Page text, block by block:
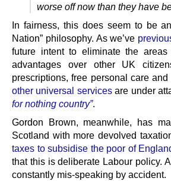
worse off now than they have
In fairness, this does seem to be
Nation” philosophy. As we’ve
future intent to eliminate the
advantages over other UK
prescriptions, free personal care
other universal servicesare under
for nothing country”.
Gordon Brown, meanwhile, has
Scotland with more devolved
taxes to subsidise the poor of
that this is deliberate Labour policy.
constantly mis-speaking by accident.